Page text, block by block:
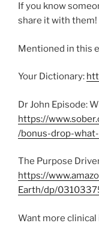
If you know
share it with them!
Mentioned in this
Your Dictionary:
Dr John Episode:
https://
/bonus-drop-
The Purpose
https://
Earth/dp/
Want more